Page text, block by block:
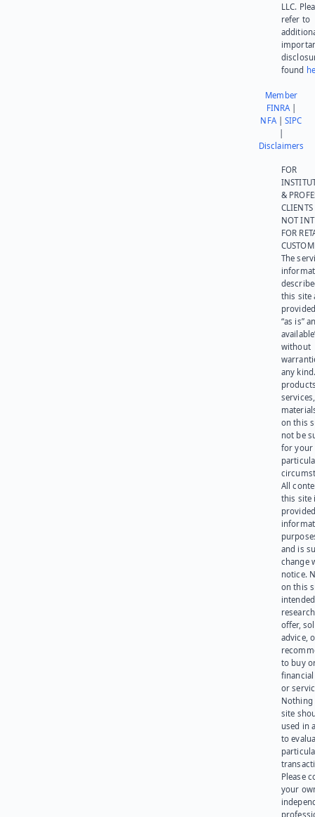
LLC.
refer to
found
Member
FINRA|
NFA|SIPC
Disclaimers
FOR
&
NOT
FOR
The
this site
“as is”
without
any
on this
not be
for your
All
this site
and is
change
notice.
on this
offer,
advice,
to buy
or
Nothing
site
used in
to
Please
your